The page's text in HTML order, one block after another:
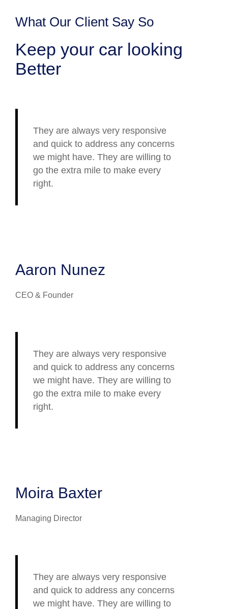
What Our Client Say So
Keep your car looking
Better
They are always very responsive
and quick to address any concerns
we might have. They are willing to
go the extra mile to make every
right.
Aaron Nunez
CEO & Founder
They are always very responsive
and quick to address any concerns
we might have. They are willing to
go the extra mile to make every
right.
Moira Baxter
Managing Director
They are always very responsive
and quick to address any concerns
we might have. They are willing to